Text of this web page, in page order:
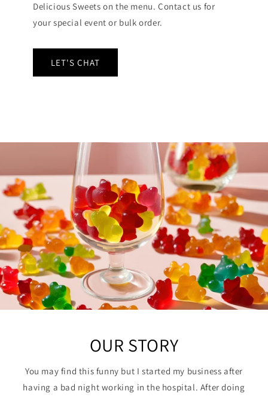
Delicious Sweets on the menu. Contact us for
your special event or bulk order.
LET'S CHAT
OUR STORY
You may find this funny but I started my business after
having a bad night working in the hospital. After doing